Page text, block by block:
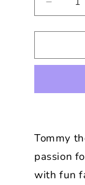
for
THE
Tommy
passion
with fun